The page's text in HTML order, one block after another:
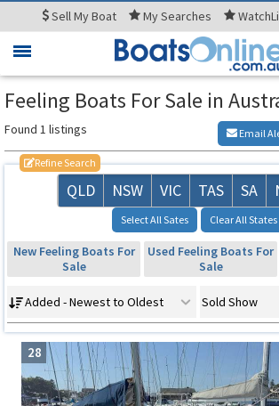
SellMy Boat MySearches
Toggle
Feeling Boats For Sale in
Found 1 listings Email
Refine Search
QLD NSW VIC TAS SA
Select All Sates Clear All States
New Feeling Boats For
Sale
Used Feeling Boats For
Sale
Added - Newest to Oldest Sold Show
28